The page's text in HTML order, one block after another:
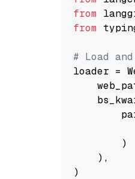
from
from
# Load
loader =
        )
    ),
)